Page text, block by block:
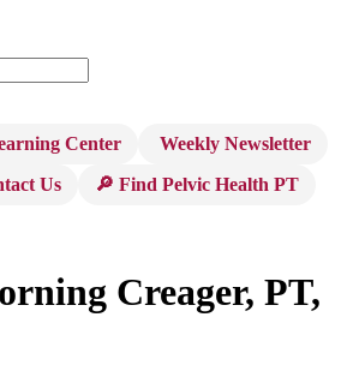
Center
Weekly Newsletter
Us 🔎 Find Pelvic Health PT
Creager, PT,